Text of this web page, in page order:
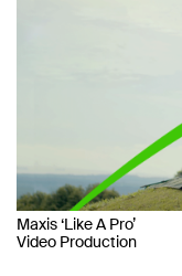
Maxis ‘Like A Pro’
Video Production